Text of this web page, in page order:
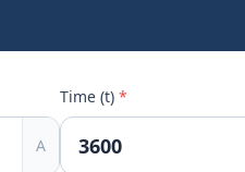
A
Time (t) *